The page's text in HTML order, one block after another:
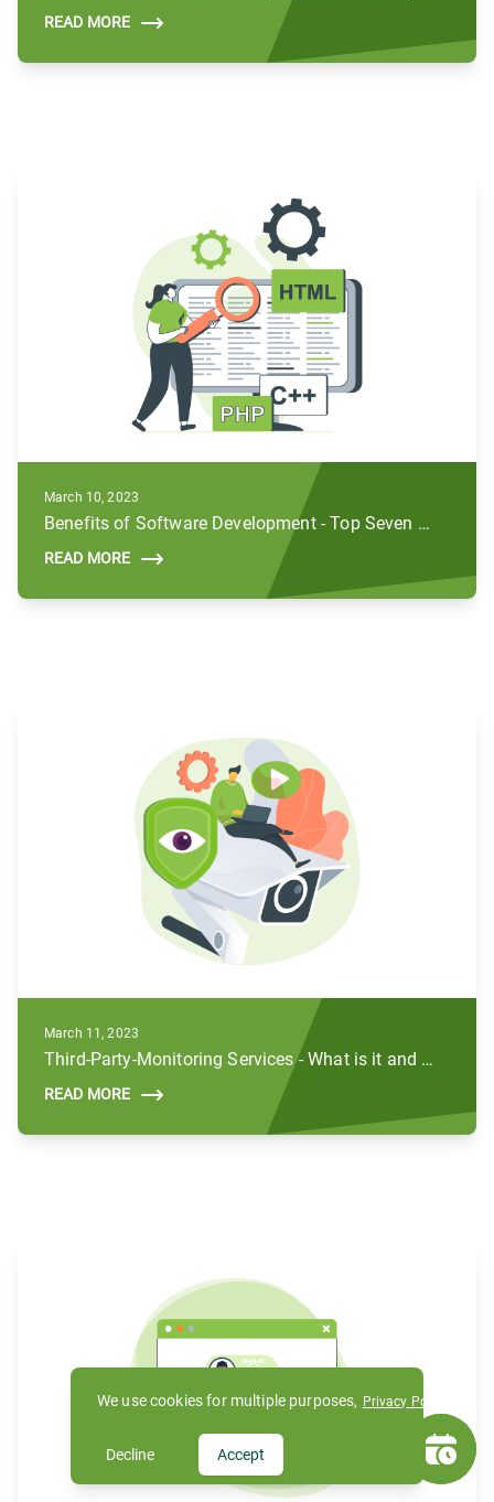
READ MORE
March 10, 2023
Benefits of Software Development - Top Seven Benefits
READ MORE
March 11, 2023
Third-Party-Monitoring Services - What is it and How Does it Work?
READ MORE
We use cookies for multiple purposes, Privacy Policy
Decline Accept